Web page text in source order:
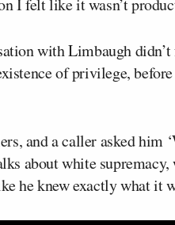
with Limbaugh
of privilege,
and a caller asked him
about white
he knew exactly what it